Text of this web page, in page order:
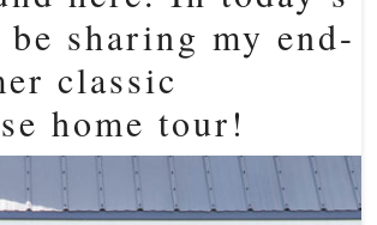
sharing my end-
classic
home tour!